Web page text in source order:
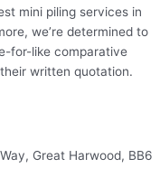
mini piling services in
we’re determined to
for-like comparative
written quotation.
Great Harwood, BB6